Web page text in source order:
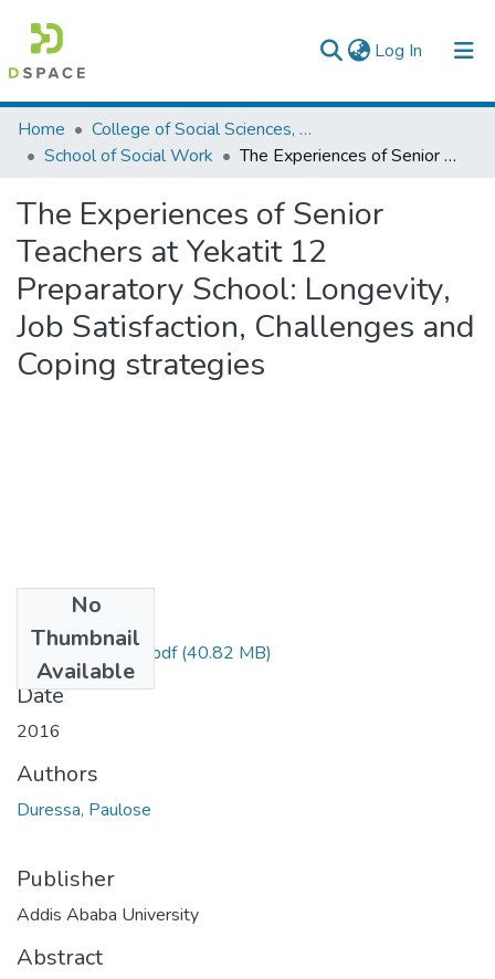
Log In (current)
Colleges, Institutes & Collections
Browse AAU-ETD
Statistics
Home
College of Social Sciences, Art and Humanities
School of Social Work
The Experiences of Senior Teachers at Yekatit 12 Preparatory School: Longevity, Job Satisfaction, Challenges and Coping strategies
The Experiences of Senior
Teachers at Yekatit 12
Preparatory School: Longevity,
Job Satisfaction, Challenges and
Coping strategies
No
Thumbnail
Available
Paulose Duressa.pdf(40.82 MB)
Date
2016
Authors
Duressa, Paulose
Publisher
Addis Ababa University
Abstract